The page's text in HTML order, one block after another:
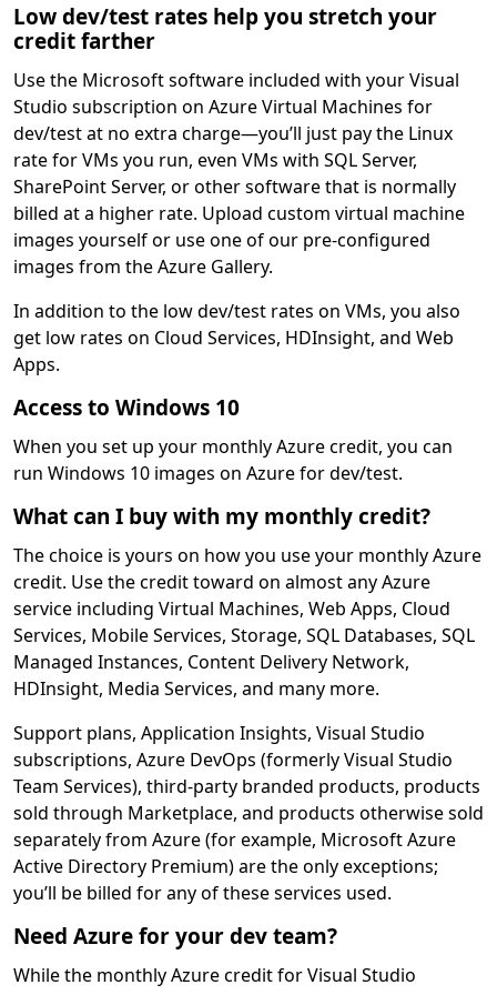
Low dev/test rates help you stretch your
credit farther
Use the Microsoft software included with your Visual
Studio subscription on Azure Virtual Machines for
dev/test at no extra charge—you’ll just pay the Linux
rate for VMs you run, even VMs with SQL Server,
SharePoint Server, or other software that is normally
billed at a higher rate. Upload custom virtual machine
images yourself or use one of our pre-configured
images from the Azure Gallery.
In addition to the low dev/test rates on VMs, you also
get low rates on Cloud Services, HDInsight, and Web
Apps.
Access to Windows 10
When you set up your monthly Azure credit, you can
run Windows 10 images on Azure for dev/test.
What can I buy with my monthly credit?
The choice is yours on how you use your monthly Azure
credit. Use the credit toward on almost any Azure
service including Virtual Machines, Web Apps, Cloud
Services, Mobile Services, Storage, SQL Databases, SQL
Managed Instances, Content Delivery Network,
HDInsight, Media Services, and many more.
Support plans, Application Insights, Visual Studio
subscriptions, Azure DevOps (formerly Visual Studio
Team Services), third-party branded products, products
sold through Marketplace, and products otherwise sold
separately from Azure (for example, Microsoft Azure
Active Directory Premium) are the only exceptions;
you’ll be billed for any of these services used.
Need Azure for your dev team?
While the monthly Azure credit for Visual Studio